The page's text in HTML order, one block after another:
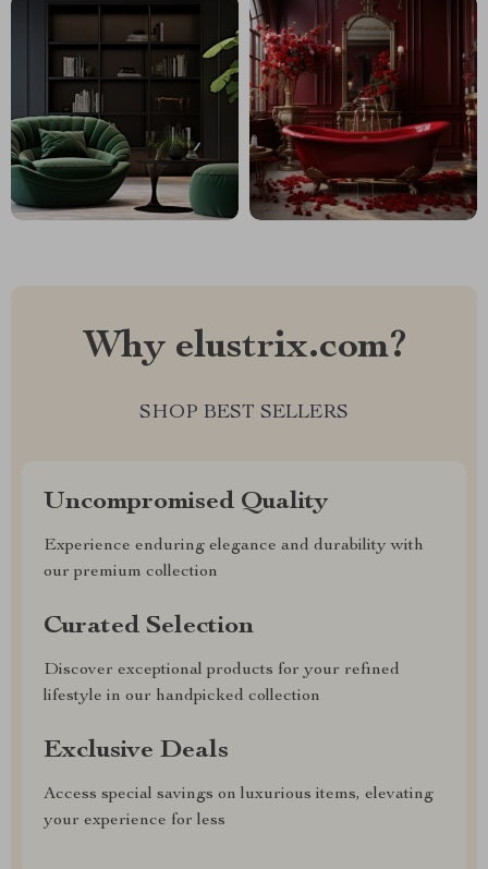
Why elustrix.com?
SHOP BEST SELLERS
Uncompromised Quality
Experience enduring elegance and durability with
our premium collection
Curated Selection
Discover exceptional products for your refined
lifestyle in our handpicked collection
Exclusive Deals
Access special savings on luxurious items, elevating
your experience for less